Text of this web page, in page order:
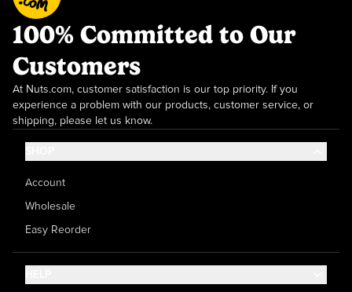
100% Committed to Our
Customers
At Nuts.com, customer satisfaction is our top priority. If you
experience a problem with our products, customer service, or
shipping, please let us know.
Account
Wholesale
Easy Reorder